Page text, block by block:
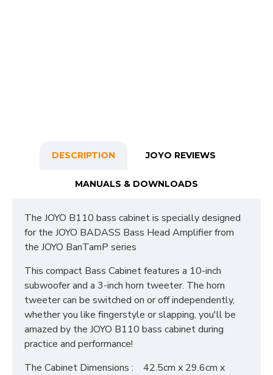
DESCRIPTION JOYO REVIEWS
MANUALS & DOWNLOADS
The JOYO B110 bass cabinet is specially designed
for the JOYO BADASS Bass Head Amplifier from
the JOYO BanTamP series
This compact Bass Cabinet features a 10-inch
subwoofer and a 3-inch horn tweeter. The horn
tweeter can be switched on or off independently,
whether you like fingerstyle or slapping, you'll be
amazed by the JOYO B110 bass cabinet during
practice and performance!
The Cabinet Dimensions : 42.5cm x 29.6cm x